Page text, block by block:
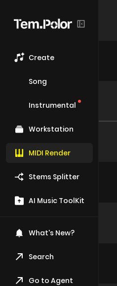
Create
Song
Instrumental
Workstation
MIDI Render
Stems Splitter
AI Music ToolKit
What's New?
Search
Go to Agent